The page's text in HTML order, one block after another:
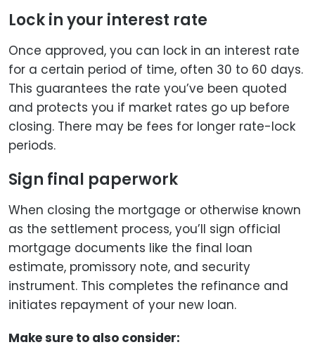
Lock in your interest rate
Once approved, you can lock in an interest rate
for a certain period of time, often 30 to 60 days.
This guarantees the rate you’ve been quoted
and protects you if market rates go up before
closing. There may be fees for longer rate-lock
periods.
Sign final paperwork
When closing the mortgage or otherwise known
as the settlement process, you’ll sign official
mortgage documents like the final loan
estimate, promissory note, and security
instrument. This completes the refinance and
initiates repayment of your new loan.
Make sure to also consider: